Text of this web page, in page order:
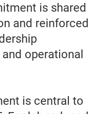
is shared
and reinforced
operational
is central to